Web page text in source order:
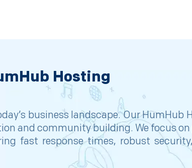
Hosting
business landscape. Our HumHub
and community building. We focus
fast response times, robust